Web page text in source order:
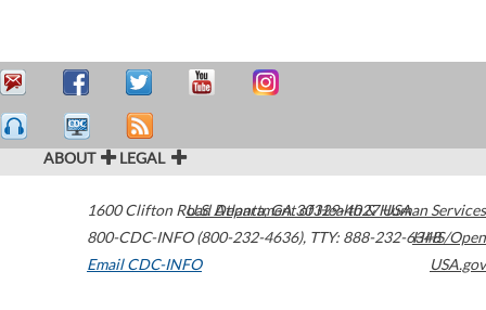
ABOUT LEGAL
1600 Clifton Road Atlanta,GA30329-4027USA
800-CDC-INFO (800-232-4636), TTY: 888-232-6348
Email CDC-INFO
U.S. Department of Health & Human Services
HHS/Open
USA.gov